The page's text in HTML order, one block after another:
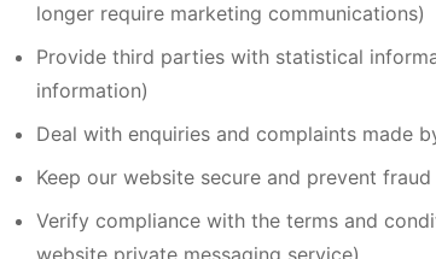
longer require marketing communications)
Provide third parties with statistical
information)
Deal with enquiries and complaints made
Keep our website secure and prevent fraud
Verify compliance with the terms and
website private messaging service)